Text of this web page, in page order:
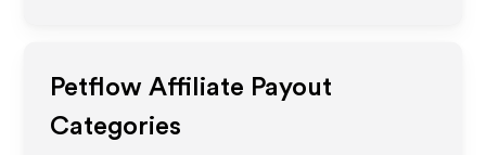
Petflow Affiliate Payout
Categories